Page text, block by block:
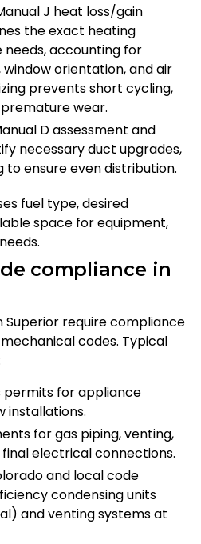
J heat loss/gain
the exact heating
accounting for
orientation, and air
prevents short cycling,
wear.
D assessment and
necessary duct upgrades,
to ensure even distribution.
fuel type, desired
space for equipment,
compliance in
Superior require compliance
codes. Typical
permits for appliance
installations.
for gas piping, venting,
electrical connections.
and local code
condensing units
and venting systems at